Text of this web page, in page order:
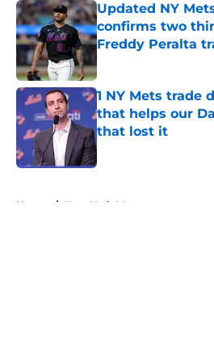
Updated NY
confirms two
Freddy Peralta
Published by on Invalid
1 NY Mets trade
that helps our
that lost it
Published by on Invalid
Home / New York Mets prospects